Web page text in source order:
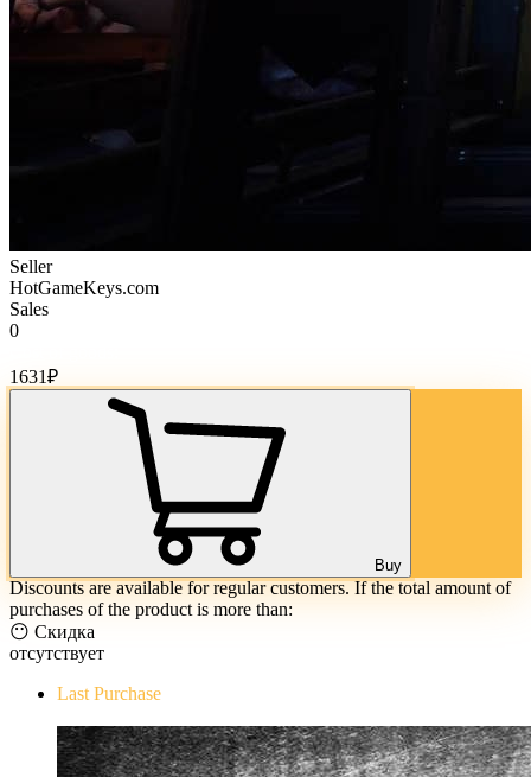
Seller
HotGameKeys.com
Sales
0
1631₽
Buy
Discounts are available for regular customers. If the total amount of
purchases of the product is more than:
😶 Скидка
отсутствует
Last Purchase